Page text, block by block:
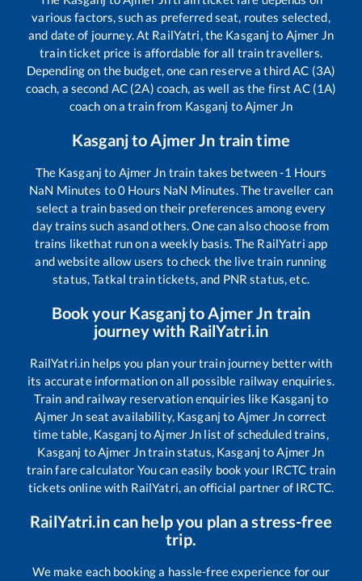
various factors, such as preferred seat, routes selected,
and date of journey. At RailYatri, the Kasganj to Ajmer Jn
train ticket price is affordable for all train travellers.
Depending on the budget, one can reserve a third AC (3A)
coach, a second AC (2A) coach, as well as the first AC (1A)
coach on a train from Kasganj toAjmer Jn
KasganjtoAjmer Jn train time
The Kasganj to Ajmer Jn train takes between-1 Hours
NaN Minutes to0 Hours NaN Minutes. The traveller can
select a train based on their preferences among every
day trains such asand others. One can also choose from
trains likethat run on a weekly basis. The RailYatri app
and website allow users to check the live train running
status, Tatkal train tickets, and PNR status, etc.
Book your KasganjtoAjmer Jn train
journey with RailYatri.in
RailYatri.in helps you plan your train journey better with
its accurate information on all possible railway enquiries.
Train and railway reservation enquiries like Kasganj to
Ajmer Jn seat availability, Kasganj to Ajmer Jn correct
time table, Kasganj toAjmer Jn list of scheduled trains,
Kasganj toAjmer Jntrain status, Kasganj toAjmer Jn
train fare calculator You can easily book your IRCTC train
tickets online with RailYatri, an official partner of IRCTC.
RailYatri.in can help you plan a stress-free
trip.
We make each booking a hassle-free experience for our